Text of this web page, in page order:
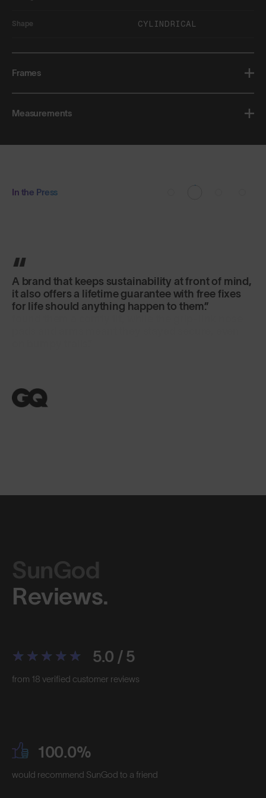
Shape CYLINDRICAL
Frames
Measurements
In the Press
A brand that keeps sustainability at front of mind,
it also offers a lifetime guarantee with free fixes
for life should anything happen to them.
SunGod
Reviews.
5.0 / 5
from 18 verified customer reviews
100.0%
would recommend SunGod to a friend